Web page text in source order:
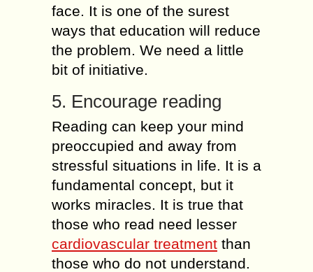
face. It is one of the surest
ways that education will reduce
the problem. We need a little
bit of initiative.
5. Encourage reading
Reading can keep your mind
preoccupied and away from
stressful situations in life. It is a
fundamental concept, but it
works miracles. It is true that
those who read need lesser
cardiovascular treatment than
those who do not understand.